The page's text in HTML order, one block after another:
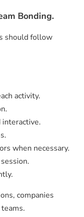
Bonding.
should follow
activity.
interactive.
when necessary.
companies